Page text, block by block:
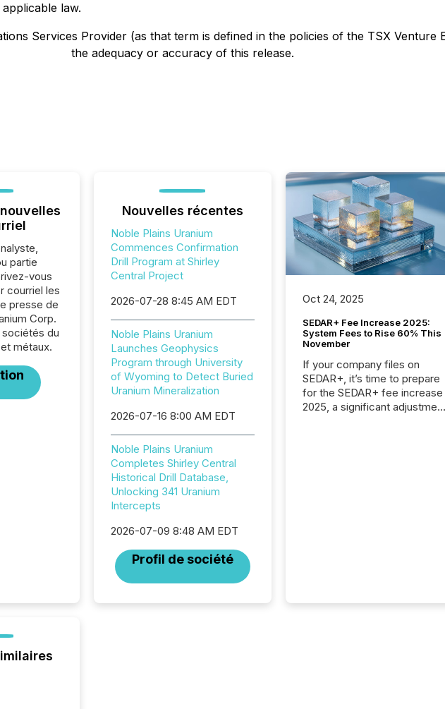
law.
Services Provider (as that term is defined in the policies of the TSX
the adequacy or accuracy of this release.
partie
vous
courriel les
presse de
Corp.
du
métaux.
Nouvelles récentes
Noble Plains Uranium
Commences Confirmation
Drill Program at Shirley
Central Project
2026-07-28 8:45 AM EDT
Noble Plains Uranium
Launches Geophysics
Program through University
of Wyoming to Detect Buried
Uranium Mineralization
2026-07-16 8:00 AM EDT
Noble Plains Uranium
Completes Shirley Central
Historical Drill Database,
Unlocking 341 Uranium
Intercepts
2026-07-09 8:48 AM EDT
Profil de société
Oct 24, 2025
SEDAR+ Fee Increase 2025:
System Fees to Rise 60% This
November
If your company files on
SEDAR+, it’s time to prepare
for the SEDAR+ fee increase
2025, a significant adjustment